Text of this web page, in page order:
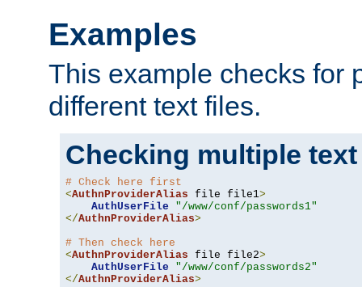
Examples
This example checks for
different text files.
Checking multiple
# Check here first
<AuthnProviderAlias file file1>
AuthUserFile
"/www/conf/passwords1"
</AuthnProviderAlias>
# Then check here
<AuthnProviderAlias file file2>
AuthUserFile
"/www/conf/passwords2"
</AuthnProviderAlias>